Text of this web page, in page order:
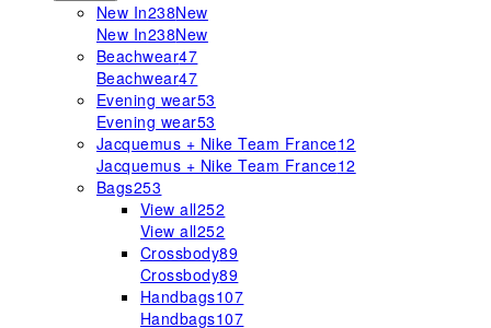
New In238New
New In238New
Beachwear47
Beachwear47
Evening wear53
Evening wear53
Jacquemus + Nike Team France12
Jacquemus + Nike Team France12
Bags253
View all252
View all252
Crossbody89
Crossbody89
Handbags107
Handbags107